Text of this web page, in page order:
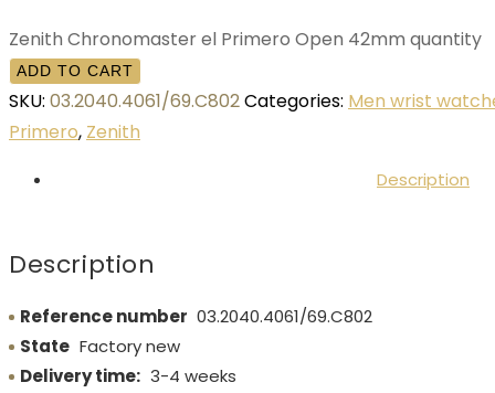
Zenith Chronomaster el Primero Open 42mm quantity
ADD TO CART
SKU: 03.2040.4061/69.C802Categories: Men wrist
Primero, Zenith
Description
Description
Reference number 03.2040.4061/69.C802
State Factory new
Delivery time: 3-4 weeks